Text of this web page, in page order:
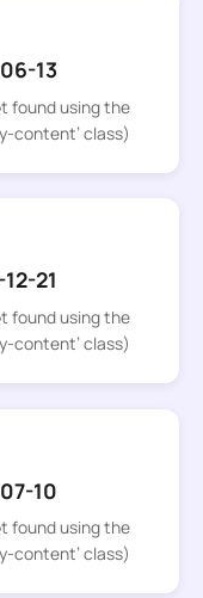
13
found using the
content’ class)
21
found using the
content’ class)
10
found using the
content’ class)